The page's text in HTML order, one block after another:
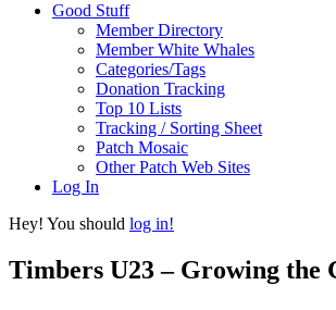
Good Stuff
Member Directory
Member White Whales
Categories/Tags
Donation Tracking
Top 10 Lists
Tracking / Sorting Sheet
Patch Mosaic
Other Patch Web Sites
Log In
Hey! You should log in!
Timbers U23 – Growing the